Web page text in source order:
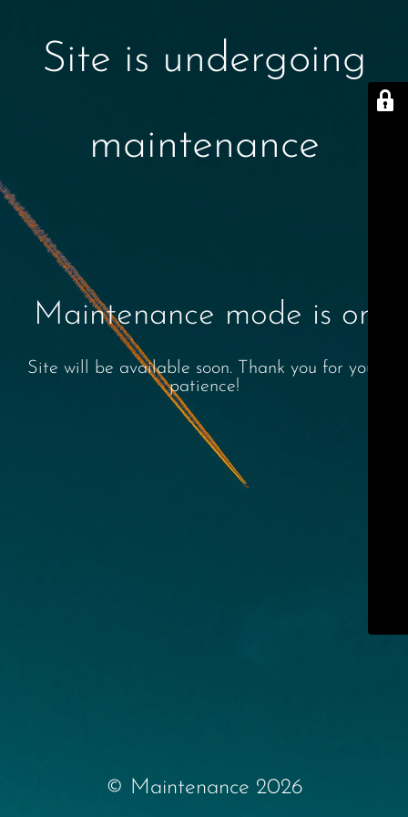
Site is undergoing
maintenance
Maintenance mode is on
Site will be available soon. Thank you for your
patience!
© Maintenance 2026